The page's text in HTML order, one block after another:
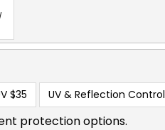
$35 UV & Reflection Control
protection options.